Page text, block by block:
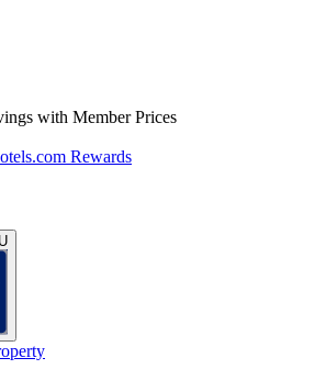
with Member Prices
Rewards